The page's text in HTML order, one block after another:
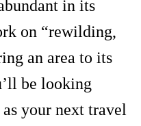
in its
on “rewilding,
an area to its
be looking
your next travel